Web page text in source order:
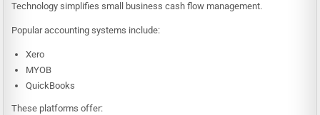
Technology simplifies small business cash flow management.
Popular accounting systems include:
Xero
MYOB
QuickBooks
These platforms offer: